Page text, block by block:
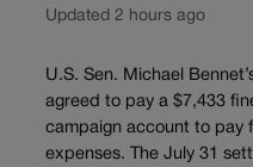
Updated 2 hours ago
U.S. Sen. Michael
agreed to pay a $7,433
campaign account to pay
expenses. The July 31